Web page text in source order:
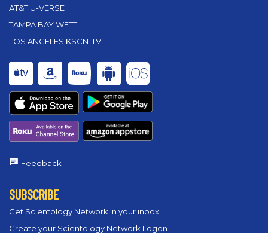
AT&T U-VERSE
TAMPA BAY WFTT
LOS ANGELES KSCN-TV
Feedback
SUBSCRIBE
Get Scientology Network in your inbox
Create your Scientology Network Logon